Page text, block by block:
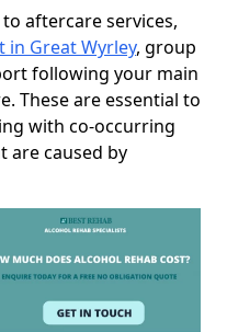
aftercare services,
Great Wyrley, group
following your main
These are essential to
with co-occurring
are caused by